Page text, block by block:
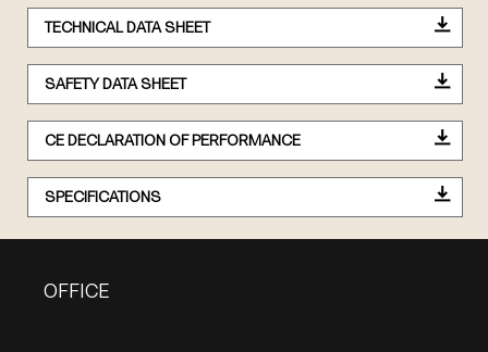
TECHNICAL DATA SHEET
SAFETY DATA SHEET
CE DECLARATION OF PERFORMANCE
SPECIFICATIONS
OFFICE